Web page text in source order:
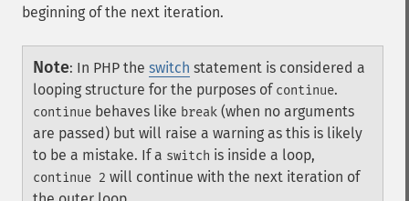
beginning of the next iteration.
Note: In PHP the switch statement is considered a
looping structure for the purposes of continue.
continue behaves like break (when no arguments
are passed) but will raise a warning as this is likely
to be a mistake. If a switch is inside a loop,
continue 2 will continue with the next iteration of